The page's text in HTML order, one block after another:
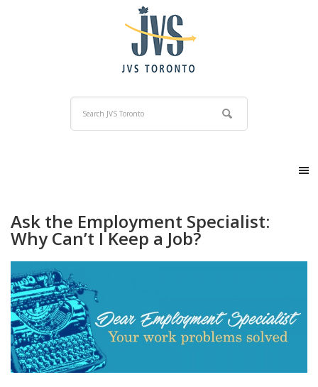
Ask the Employment Specialist:
Why Can’t I Keep a Job?